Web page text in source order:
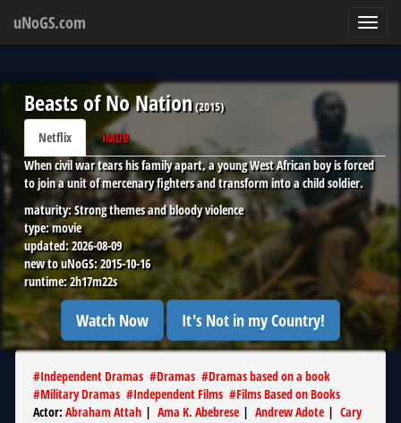
uNoGS.com
Beasts of No Nation(2015)
Netflix
IMDB
When civil war tears his family apart, a young West African boy is forced
to join a unit of mercenary fighters and transform into a child soldier.
maturity:Strong themes and bloody violence
type:movie
updated:2026-08-09
new to uNoGS:2015-10-16
runtime:2h17m22s
Watch Now It's Not in my Country!
#Independent Dramas #Dramas #Dramas based on a book
#Military Dramas #Independent Films #Films Based on Books
Actor: Abraham Attah | Ama K. Abebrese | Andrew Adote | Cary